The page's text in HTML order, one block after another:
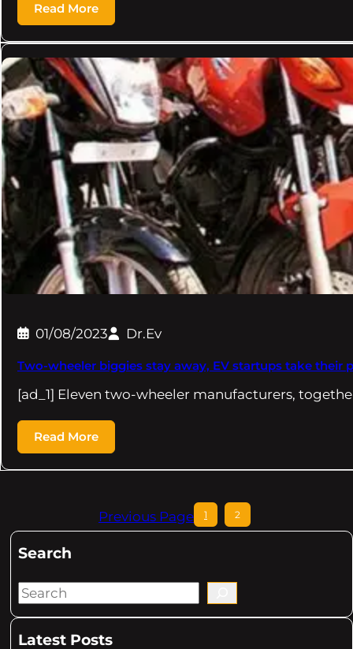
Read More
01/08/2023 Dr.Ev
Two-wheeler biggies stay away, EV startups take their
[ad_1] Eleven two-wheeler manufacturers,
Read More
Previous Page 1 2
Search
S
aLatest Posts